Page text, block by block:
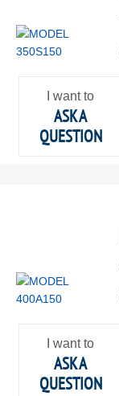
I want to
ASK A
QUESTION
I want to
ASK A
QUESTION